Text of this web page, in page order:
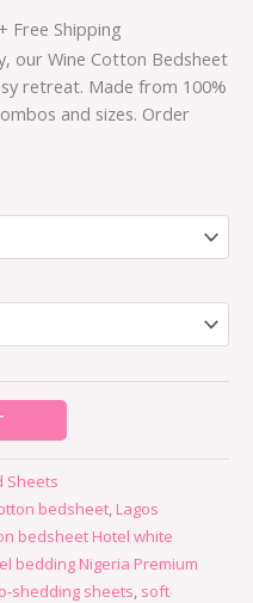
+ Free Shipping
our Wine Cotton Bedsheet
retreat. Made from 100%
and sizes. Order
Sheets
bedsheet, Lagos
bedsheet Hotel white
bedding Nigeria Premium
sheets, soft